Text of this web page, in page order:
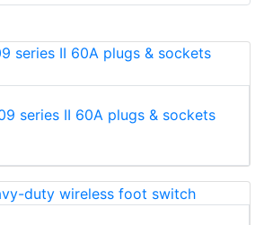
series II 60A plugs & sockets